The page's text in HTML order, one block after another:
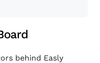
behind Easly